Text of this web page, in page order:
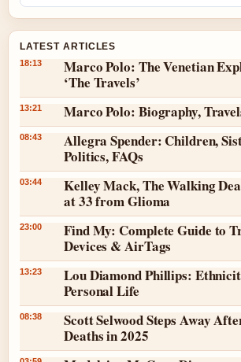
LATEST ARTICLES
18:13
Marco Polo: The Venetian
‘The Travels’
13:21 Marco Polo: Biography,
08:43
Allegra Spender: Children,
Politics, FAQs
03:44
Kelley Mack, The Walking
at 33 from Glioma
23:00
Find My: Complete Guide to
Devices & AirTags
13:23
Lou Diamond Phillips:
Personal Life
08:38
Scott Selwood Steps Away
Deaths in 2025